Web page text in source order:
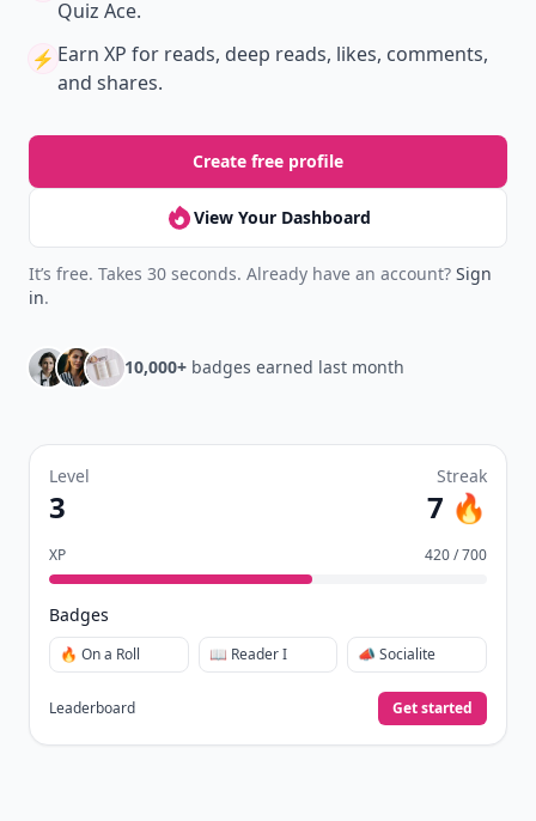
Quiz Ace.
⚡️ Earn XP for reads, deep reads, likes, comments,
and shares.
Create free profile
View Your Dashboard
It’s free. Takes 30 seconds. Already have an account? Sign
in.
10,000+ badges earned last month
Level
3
Streak
7 🔥
XP 420 / 700
Badges
🔥 On a Roll 📖 Reader I 📣 Socialite
Leaderboard Get started